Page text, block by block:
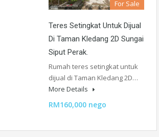
For Sale
Teres Setingkat Untuk Dijual
Di Taman Kledang 2D Sungai
Siput Perak.
Rumah teres setingkat untuk
dijual di Taman Kledang 2D…
More Details
RM160,000 nego